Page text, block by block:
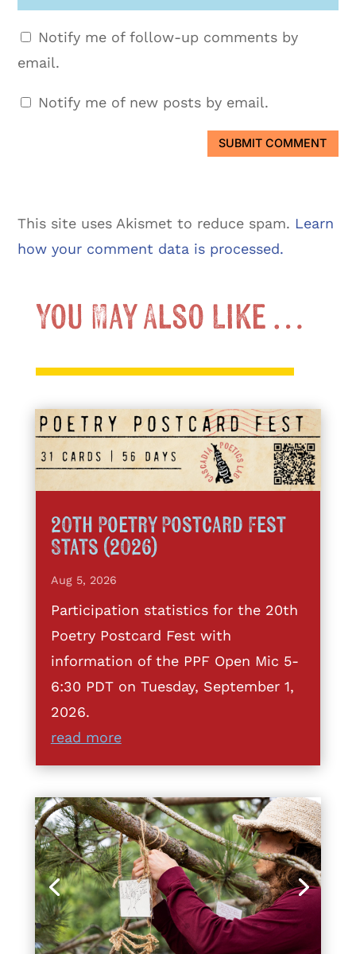
Notify me of follow-up comments by
email.
Notify me of new posts by email.
SUBMIT COMMENT
This site uses Akismet to reduce spam. Learn
how your comment data is processed.
You May Also Like …
20th Poetry Postcard Fest
Stats (2026)
Aug 5, 2026
Participation statistics for the 20th
Poetry Postcard Fest with
information of the PPF Open Mic 5-
6:30 PDT on Tuesday, September 1,
2026.
read more